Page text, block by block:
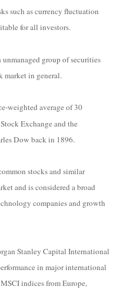
such as currency fluctuation
for all investors.
group of securities
market in general.
weighted average of 30
Exchange and the
Dow back in 1896.
stocks and similar
and is considered a broad
companies and growth
Stanley Capital International
in major international
indices from Europe,